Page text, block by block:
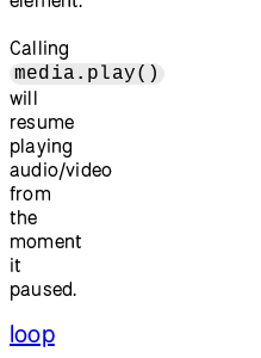
Calling
media.play()
will
resume
playing
audio/video
from
the
moment
it
paused.
loop